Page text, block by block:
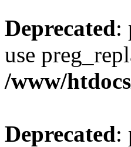
Deprecated:
use
/www/
Deprecated: